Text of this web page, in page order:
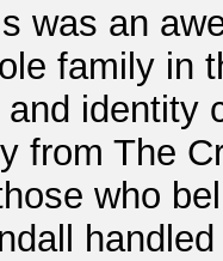
was an
family in
and identity
from The
who